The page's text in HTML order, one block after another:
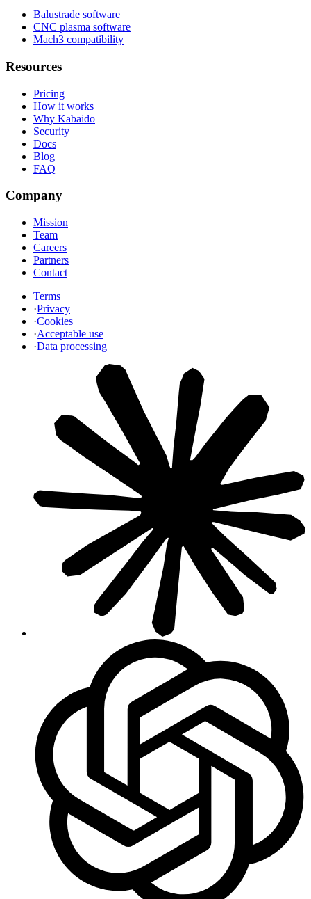
Balustrade software
CNC plasma software
Mach3 compatibility
Resources
Pricing
How it works
Why Kabaido
Security
Docs
Blog
FAQ
Company
Mission
Team
Careers
Partners
Contact
Terms
·Privacy
·Cookies
·Acceptable use
·Data processing